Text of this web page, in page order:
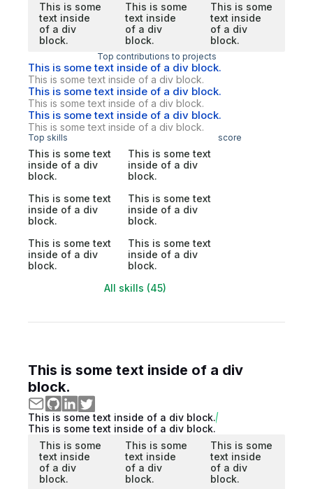
This is some
text inside
of a div
block.
This is some
text inside
of a div
block.
This is some
text inside
of a div
block.
Top contributions to projects
This is some text inside of a div block.
This is some text inside of a div block.
This is some text inside of a div block.
This is some text inside of a div block.
This is some text inside of a div block.
This is some text inside of a div block.
Top skills score
This is some text
inside of a div
block.
This is some text
inside of a div
block.
This is some text
inside of a div
block.
This is some text
inside of a div
block.
This is some text
inside of a div
block.
This is some text
inside of a div
block.
All skills (45)
This is some text inside of a div
block.
This is some text inside of a div block.
This is some text inside of a div block.
This is some
text inside
of a div
block.
This is some
text inside
of a div
block.
This is some
text inside
of a div
block.